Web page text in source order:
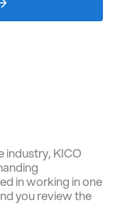
industry, KICO
in working in one
you review the